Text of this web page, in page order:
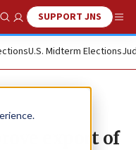
Show SearchSUPPORT JNS
U.S. Midterm Elections
export of